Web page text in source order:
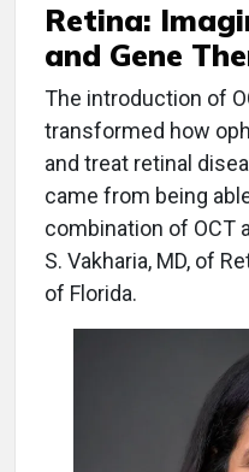
Retina:
and Gene
The introduction of
transformed how
and treat retinal
came from being
combination of OCT
S. Vakharia, MD, of
of Florida.